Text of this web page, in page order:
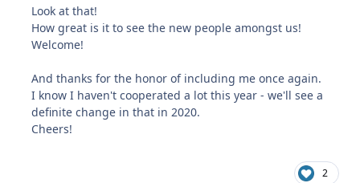
Look at that!
How great is it to see the new people amongst us!
Welcome!
And thanks for the honor of including me once again.
I know I haven't cooperated a lot this year - we'll see a
definite change in that in 2020.
Cheers!
2